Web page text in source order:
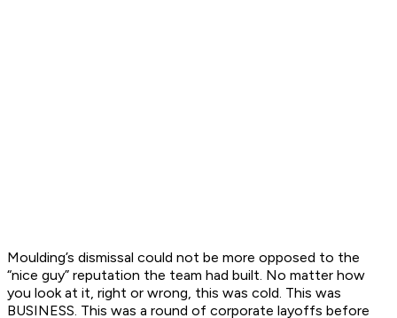
Moulding’s dismissal could not be more opposed to the
“nice guy” reputation the team had built. No matter how
you look at it, right or wrong, this was cold. This was
BUSINESS. This was a round of corporate layoffs before